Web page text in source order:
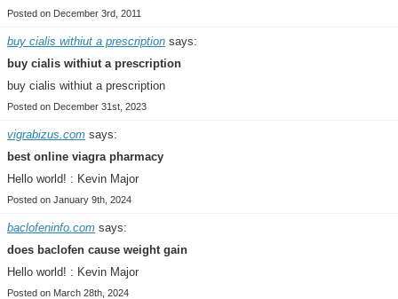
Posted on December 3rd, 2011
buy cialis withiut a prescription says:
buy cialis withiut a prescription
buy cialis withiut a prescription
Posted on December 31st, 2023
vigrabizus.com says:
best online viagra pharmacy
Hello world! : Kevin Major
Posted on January 9th, 2024
baclofeninfo.com says:
does baclofen cause weight gain
Hello world! : Kevin Major
Posted on March 28th, 2024